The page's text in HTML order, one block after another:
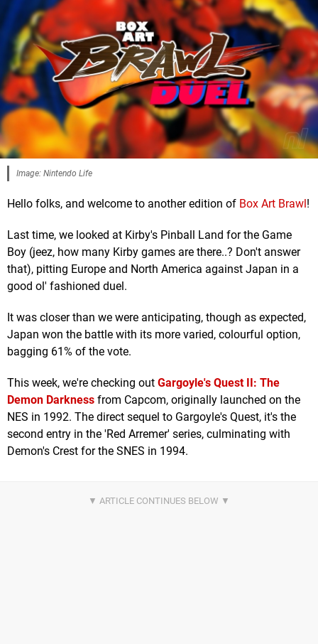
Image: Nintendo Life
Hello folks, and welcome to another edition of Box Art Brawl !
Last time, we looked at Kirby's Pinball Land for the Game
Boy (jeez, how many Kirby games are there..? Don't answer
that), pitting Europe and North America against Japan in a
good ol' fashioned duel.
It was closer than we were anticipating, though as expected,
Japan won the battle with its more varied, colourful option,
bagging 61% of the vote.
This week, we're checking out Gargoyle's Quest II: The
Demon Darkness from Capcom, originally launched on the
NES in 1992. The direct sequel to Gargoyle's Quest, it's the
second entry in the 'Red Arremer' series, culminating with
Demon's Crest for the SNES in 1994.